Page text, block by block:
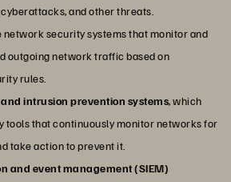
and other threats.
network security systems that monitor and
outgoing network traffic based on
rules.
intrusion prevention systems, which
tools that continuously monitor networks for
take action to prevent it.
and event management (SIEM)